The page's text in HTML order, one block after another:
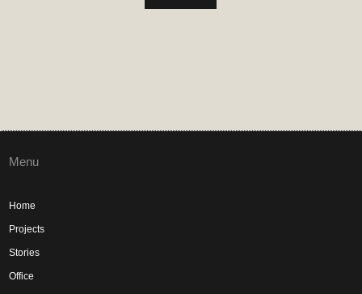
Menu
Home
Projects
Stories
Office